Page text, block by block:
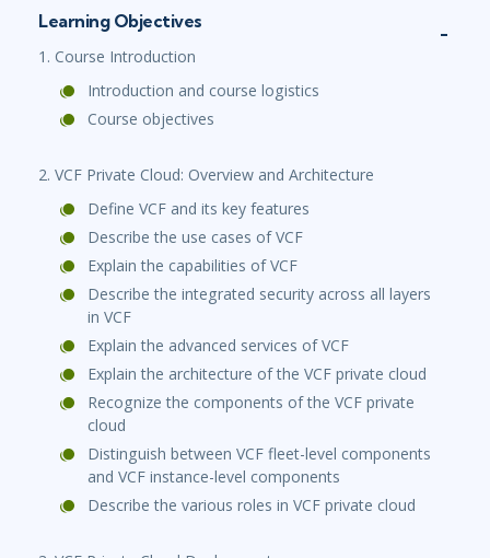
Learning Objectives
1. Course Introduction
Introduction and course logistics
Course objectives
2. VCF Private Cloud: Overview and Architecture
Define VCF and its key features
Describe the use cases of VCF
Explain the capabilities of VCF
Describe the integrated security across all layers
in VCF
Explain the advanced services of VCF
Explain the architecture of the VCF private cloud
Recognize the components of the VCF private
cloud
Distinguish between VCF fleet-level components
and VCF instance-level components
Describe the various roles in VCF private cloud